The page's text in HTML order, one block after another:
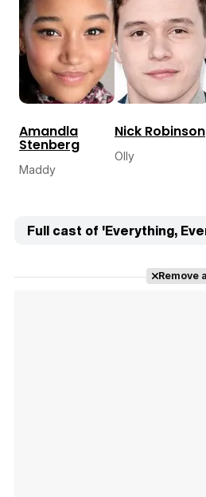
Amandla
Stenberg
Maddy
Nick Robinson
Olly
Full cast of 'Everything,
Remove